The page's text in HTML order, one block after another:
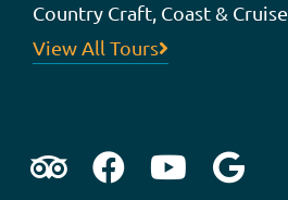
Country Craft, Coast & Cruise
View All Tours